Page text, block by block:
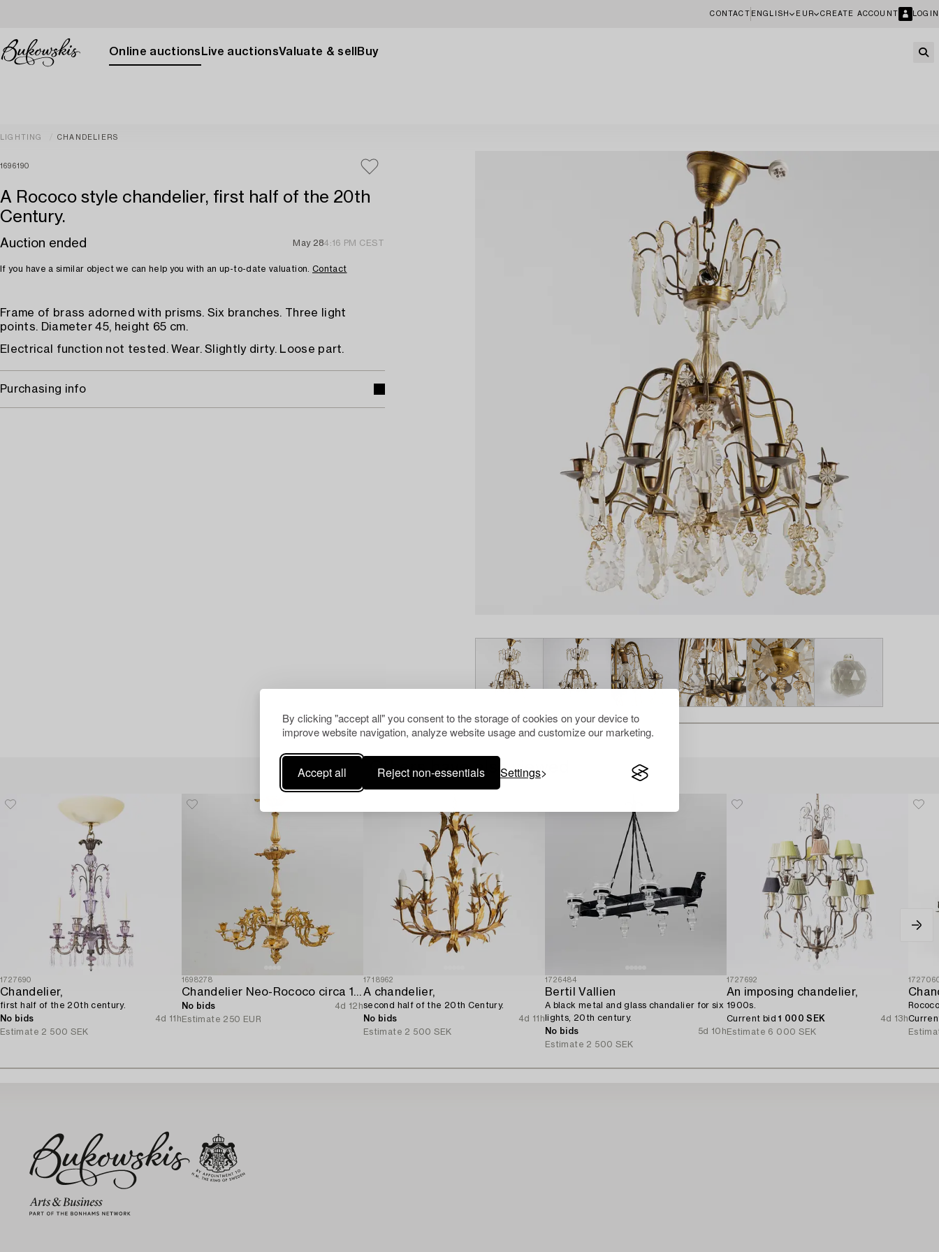
By clicking "accept all" you consent to the storage of cookies on your device to
improve website navigation, analyze website usage and customize our marketing.
Accept all Reject non-essentials Settings
CONTACT ENGLISH EUR CREATE ACCOUNT LOGIN
Online auctions Live auctionsValuate & sell Buy
LIGHTING CHANDELIERS
1696190
A Rococo style chandelier, first half of the 20th
Century.
Auction ended May 284:16 PM CEST
If you have a similar object we can help you with an up-to-date valuation. Contact
Frame of brass adorned with prisms. Six branches. Three light
points. Diameter 45, height 65 cm.
Electrical function not tested. Wear. Slightly dirty. Loose part.
Purchasing info
Others have also viewed
1727690
Chandelier,
first half of the 20th century.
No bids
4d 11h
Estimate 2 500 SEK
1698278
Chandelier Neo-Rococo circa 1900.
No bids
4d 12h
Estimate 250 EUR
1718962
A chandelier,
second half of the 20th Century.
No bids
4d 11h
Estimate 2 500 SEK
1726484
Bertil Vallien
A black metal and glass chandalier for six
lights, 20th century.
No bids
5d 10h
Estimate 2 500 SEK
1727692
An imposing chandelier,
1900s.
Current bid1 000 SEK
4d 13h
Estimate 6 000 SEK